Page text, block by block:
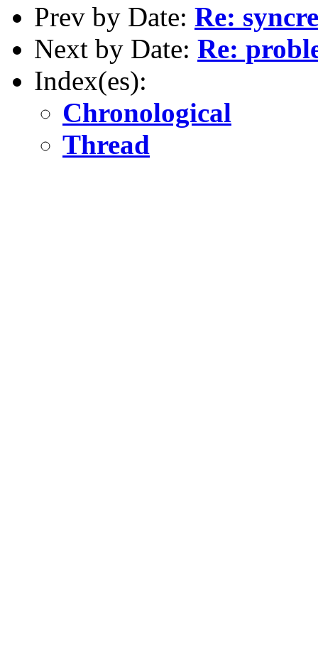
Prev by Date: Re:
Next by Date: Re:
Index(es):
Chronological
Thread